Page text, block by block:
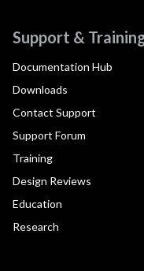
Support &
Documentation Hub
Downloads
Contact Support
Support Forum
Training
Design Reviews
Education
Research